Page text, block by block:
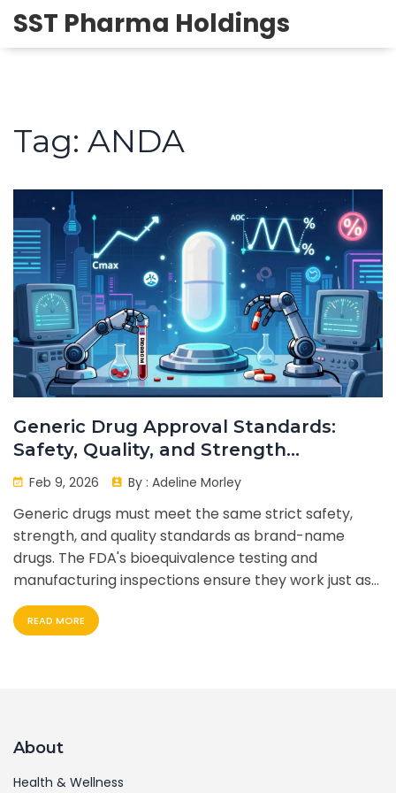
SST Pharma Holdings
Tag: ANDA
Generic Drug Approval Standards:
Safety, Quality, and Strength
Requirements
Feb 9, 2026 By : Adeline Morley
Generic drugs must meet the same strict safety,
strength, and quality standards as brand-name
drugs. The FDA's bioequivalence testing and
manufacturing inspections ensure they work just as
well - at a fraction of the cost.
READ MORE
About
Health & Wellness